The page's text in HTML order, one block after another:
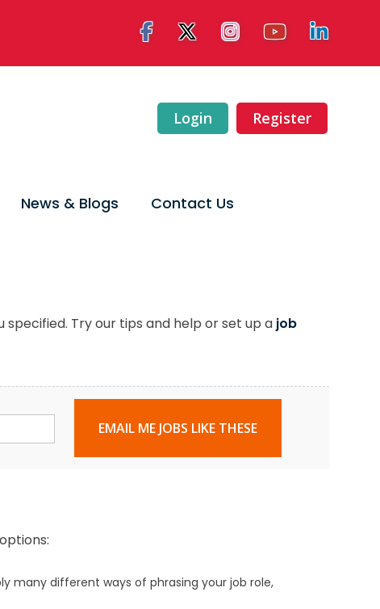
Login Register
News & Blogs Contact Us
Try our tips and help or set up a job
EMAIL ME JOBS LIKE THESE
many different ways of phrasing your job role,